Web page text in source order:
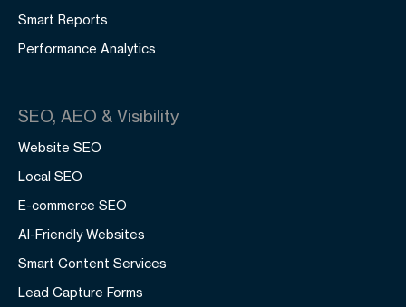
Smart Reports
Performance Analytics
SEO, AEO & Visibility
Website SEO
Local SEO
E-commerce SEO
AI-Friendly Websites
Smart Content Services
Lead Capture Forms